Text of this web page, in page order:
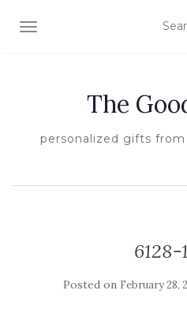
TOGGLE NAVIGATION
The
personalized gifts
6128-
Posted on February 28,